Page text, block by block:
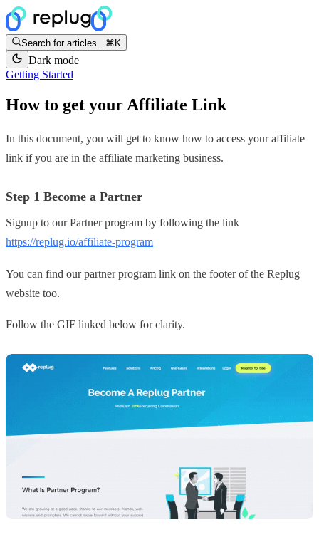
Search for articles...⌘K
Dark mode
Getting Started
How to get your Affiliate Link
In this document, you will get to know how to access your affiliate
link if you are in the affiliate marketing business.
Step 1 Become a Partner
Signup to our Partner program by following the link
https://replug.io/affiliate-program
You can find our partner program link on the footer of the Replug
website too.
Follow the GIF linked below for clarity.